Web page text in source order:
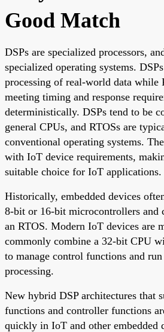
Good Match
DSPs are specialized processors,
specialized operating systems.
processing of real-world data while
meeting timing and response
deterministically. DSPs tend to be
general CPUs, and RTOSs are
conventional operating systems.
with IoT device requirements,
suitable choice for IoT applications.
Historically, embedded devices
8-bit or 16-bit microcontrollers and
an RTOS. Modern IoT devices are
commonly combine a 32-bit CPU
to manage control functions and
processing.
New hybrid DSP architectures that
functions and controller functions
quickly in IoT and other embedded